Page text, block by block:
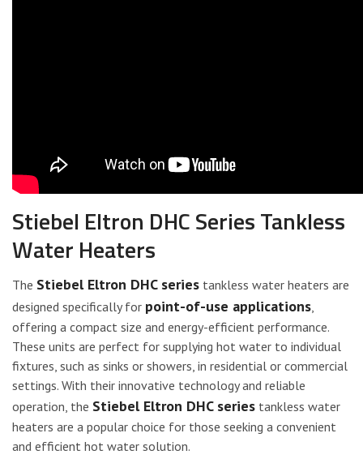
Stiebel Eltron DHC Series Tankless
Water Heaters
The Stiebel Eltron DHC series tankless water heaters are
designed specifically for point-of-use applications
offering a compact size and energy-efficient performance.
These units are perfect for supplying hot water to individual
fixtures, such as sinks or showers, in residential or commercial
settings. With their innovative technology and reliable
operation, the Stiebel Eltron DHC series tankless water
heaters are a popular choice for those seeking a convenient
and efficient hot water solution.